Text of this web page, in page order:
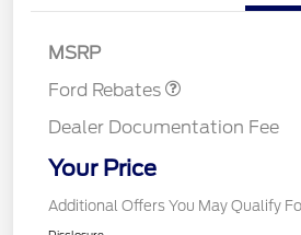
MSRP
Ford Rebates
Dealer Documentation Fee
Your Price
Additional Offers You May Qualify